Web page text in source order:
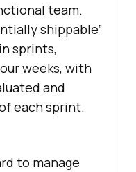
team.
shippable”
sprints,
weeks, with
and
each sprint.
to manage